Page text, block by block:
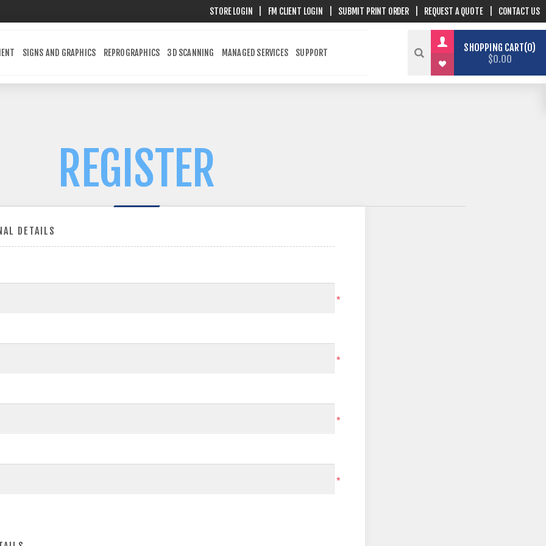
STORE LOGIN FM CLIENT LOGIN SUBMIT PRINT ORDER REQUEST A QUOTE CONTACT US
SIGNS AND GRAPHICS REPROGRAPHICS 3D SCANNING MANAGED SERVICES SUPPORT SHOPPING CART 0
$0.00
REGISTER
DETAILS
*
*
*
*